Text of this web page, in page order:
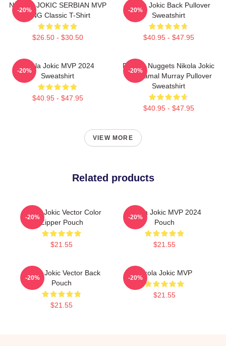
NIKOLA JOKIC SERBIAN MVP
KING Classic T-Shirt
$26.50 - $30.50
-20%
Nikola Jokic Back Pullover
Sweatshirt
$40.95 - $47.95
-20%
Nikola Jokic MVP 2024
Sweatshirt
$40.95 - $47.95
-20%
Denver Nuggets Nikola Jokic
And Jamal Murray Pullover
Sweatshirt
$40.95 - $47.95
-20%
VIEW MORE
Related products
Nikola Jokic Vector Color
Zipper Pouch
$21.55
-20%
Nikola Jokic MVP 2024
Pouch
$21.55
-20%
Nikola Jokic Vector Back
Pouch
$21.55
-20%
Nikola Jokic MVP
$21.55
-20%